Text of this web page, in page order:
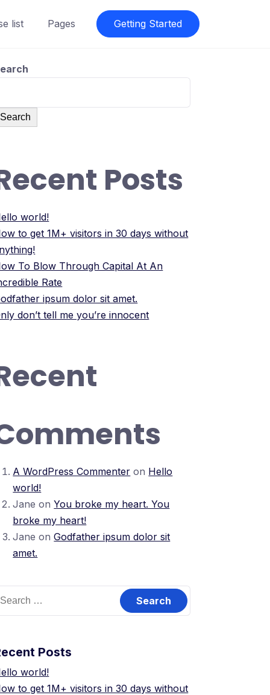
list Pages Getting Started
Search
Posts
world!
to get 1M+ visitors in 30 days without
To Blow Through Capital At An
Rate
ipsum dolor sit amet.
don’t tell me you’re innocent
A WordPress Commenter on Hello
world!
Jane onYou broke my heart. You
broke my heart!
Jane onGodfather ipsum dolor sit
amet.
Posts
world!
to get 1M+ visitors in 30 days without